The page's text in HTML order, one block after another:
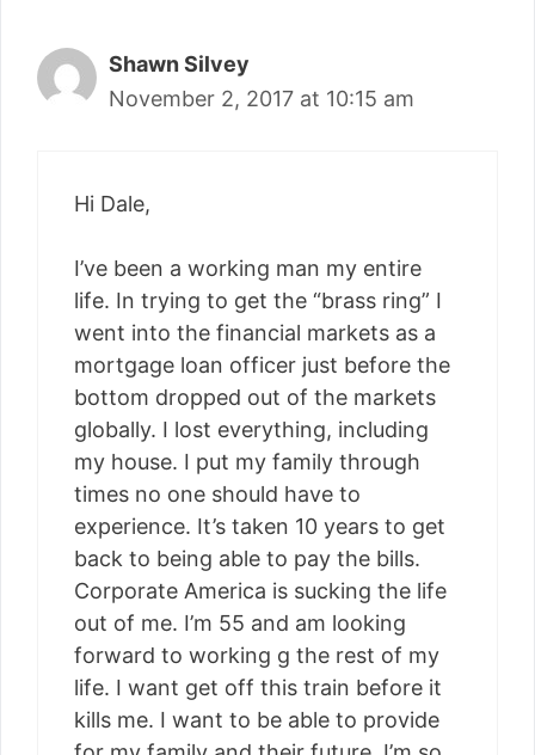
Shawn Silvey
November 2, 2017 at 10:15 am
Hi Dale,
I’ve been a working man my entire
life. In trying to get the “brass ring” I
went into the financial markets as a
mortgage loan officer just before the
bottom dropped out of the markets
globally. I lost everything, including
my house. I put my family through
times no one should have to
experience. It’s taken 10 years to get
back to being able to pay the bills.
Corporate America is sucking the life
out of me. I’m 55 and am looking
forward to working g the rest of my
life. I want get off this train before it
kills me. I want to be able to provide